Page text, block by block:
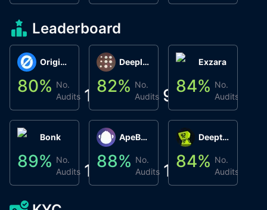
Leaderboard
Origin Protocol
80% No.
Audits 1
Bonk
89% No.
Audits 1
Deeplink
82% No.
Audits 9
ApeBond (ApeSwap)
88% No.
Audits 1
Exzara
84% No.
Audits
Deepthought
84% No.
Audits